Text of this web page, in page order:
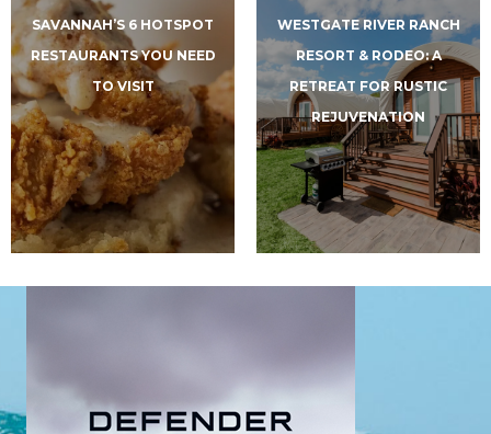
SAVANNAH’S 6 HOTSPOT
RESTAURANTS YOU NEED
TO VISIT
WESTGATE RIVER RANCH
RESORT & RODEO: A
RETREAT FOR RUSTIC
REJUVENATION